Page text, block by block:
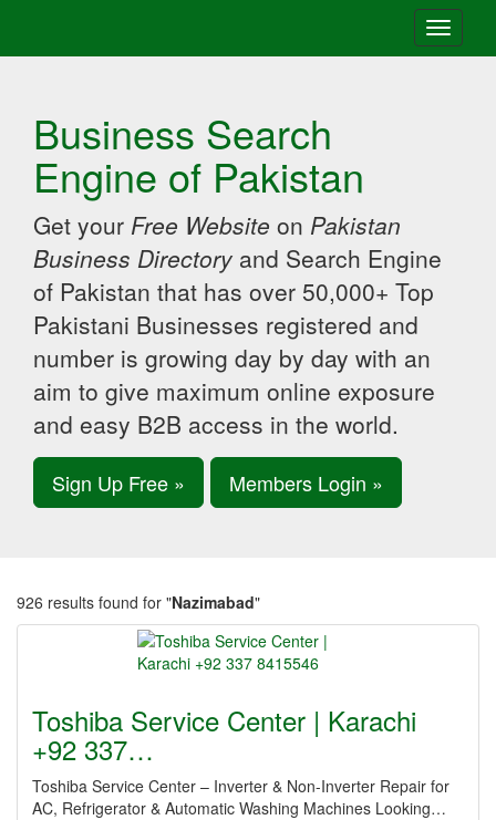
Toggle
Business Search
Engine of Pakistan
Get your Free Website on Pakistan
Business Directory and Search Engine
of Pakistan that has over 50,000+ Top
Pakistani Businesses registered and
number is growing day by day with an
aim to give maximum online exposure
and easy B2B access in the world.
Sign Up Free » Members Login »
926 results found for "Nazimabad"
Toshiba Service Center | Karachi
+92 337…
Toshiba Service Center – Inverter & Non-Inverter Repair for
AC, Refrigerator & Automatic Washing Machines Looking…